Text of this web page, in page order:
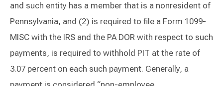
and such entity has a member that is a nonresident of
Pennsylvania, and (2) is required to file a Form 1099-
MISC with the IRS and the PA DOR with respect to such
payments, is required to withhold PIT at the rate of
3.07 percent on each such payment. Generally, a